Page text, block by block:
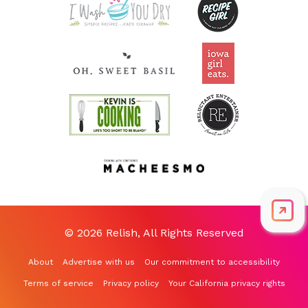
© 2026 Relish, All Rights Reserved
About Advertise with us Our commitment to accessibility
Terms of service Privacy policy Your California privacy rights